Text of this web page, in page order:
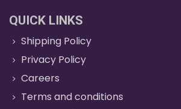
QUICK LINKS
Shipping Policy
Privacy Policy
Careers
Terms and conditions